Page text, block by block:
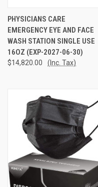
PHYSICIANS CARE
EMERGENCY EYE AND FACE
WASH STATION SINGLE USE
16OZ (EXP-2027-06-30)
$14,820.00 (Inc. Tax)